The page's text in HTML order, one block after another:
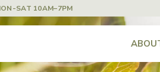
SAT 10AM–7PM